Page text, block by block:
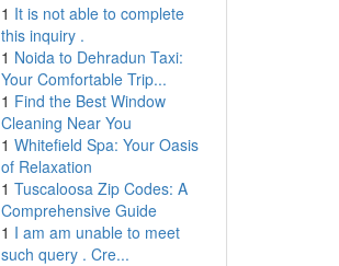
1 It is not able to complete
this inquiry .
1 Noida to Dehradun Taxi:
Your Comfortable Trip...
1 Find the Best Window
Cleaning Near You
1 Whitefield Spa: Your Oasis
of Relaxation
1 Tuscaloosa Zip Codes: A
Comprehensive Guide
1 I am am unable to meet
such query . Cre...